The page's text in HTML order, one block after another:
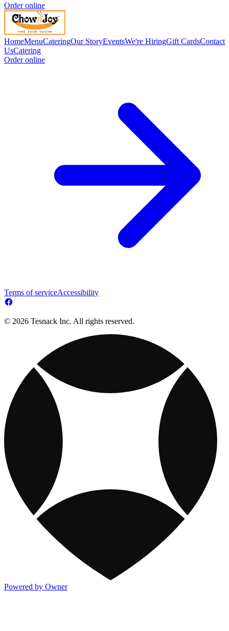
Order online
HomeMenuCateringOur StoryEventsWe're HiringGift CardsContact
UsCatering
Order online
Terms of serviceAccessibility
© 2026 Tesnack Inc. All rights reserved.
Powered by Owner